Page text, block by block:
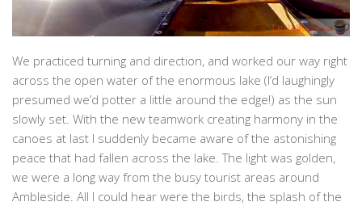
We practiced turning and direction, and worked our way right
across the open water of the enormous lake (I’d laughingly
presumed we’d potter a little around the edge!) as the sun
slowly set. With the new teamwork creating harmony in the
canoes at last I suddenly became aware of the astonishing
peace that had fallen across the lake. The light was golden,
we were a long way from the busy tourist areas around
Ambleside. All I could hear were the birds, the splash of the